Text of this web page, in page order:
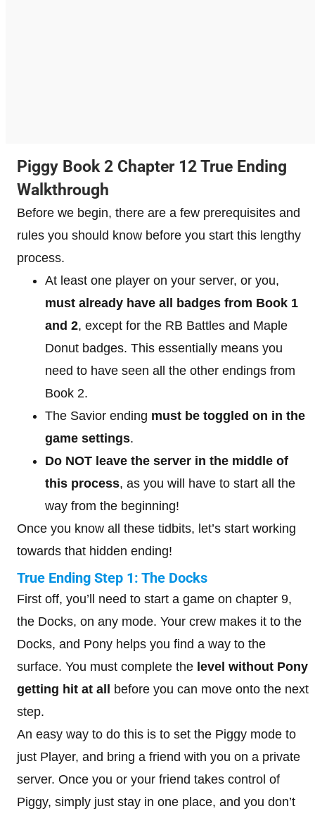
Piggy Book 2 Chapter 12 True Ending
Walkthrough
Before we begin, there are a few prerequisites and
rules you should know before you start this lengthy
process.
At least one player on your server, or you,
must already have all badges from Book 1
and 2, except for the RB Battles and Maple
Donut badges. This essentially means you
need to have seen all the other endings from
Book 2.
The Savior ending must be toggled on in the
game settings.
Do NOT leave the server in the middle of
this process, as you will have to start all the
way from the beginning!
Once you know all these tidbits, let’s start working
towards that hidden ending!
True Ending Step 1: The Docks
First off, you’ll need to start a game on chapter 9,
the Docks, on any mode. Your crew makes it to the
Docks, and Pony helps you find a way to the
surface. You must complete the level without Pony
getting hit at all before you can move onto the next
step.
An easy way to do this is to set the Piggy mode to
just Player, and bring a friend with you on a private
server. Once you or your friend takes control of
Piggy, simply just stay in one place, and you don’t